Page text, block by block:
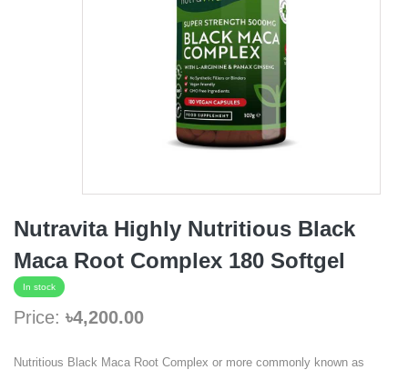
Nutravita Highly Nutritious Black
Maca Root Complex 180 Softgel
In stock
Price: ৳4,200.00
Nutritious Black Maca Root Complex or more commonly known as